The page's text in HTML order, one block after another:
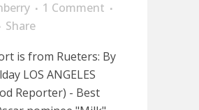
1 Comment
Share
is from Rueters: By
LOS ANGELES
Reporter) - Best